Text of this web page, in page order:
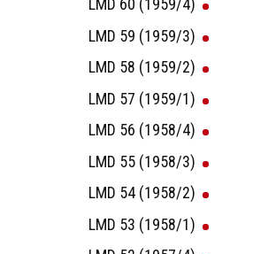
LMD 60 (1959/4)
LMD 59 (1959/3)
LMD 58 (1959/2)
LMD 57 (1959/1)
LMD 56 (1958/4)
LMD 55 (1958/3)
LMD 54 (1958/2)
LMD 53 (1958/1)